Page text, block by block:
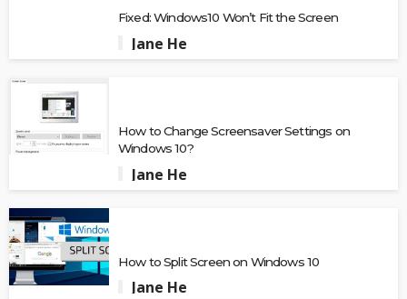
Fixed: Windows10 Won’t Fit the Screen
Jane He
How to Change Screensaver Settings on
Windows 10?
Jane He
How to Split Screen on Windows 10
Jane He